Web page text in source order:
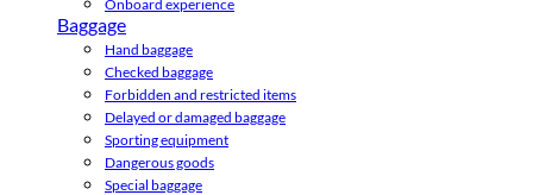
Onboard experience
Baggage
Hand baggage
Checked baggage
Forbidden and restricted items
Delayed or damaged baggage
Sporting equipment
Dangerous goods
Special baggage